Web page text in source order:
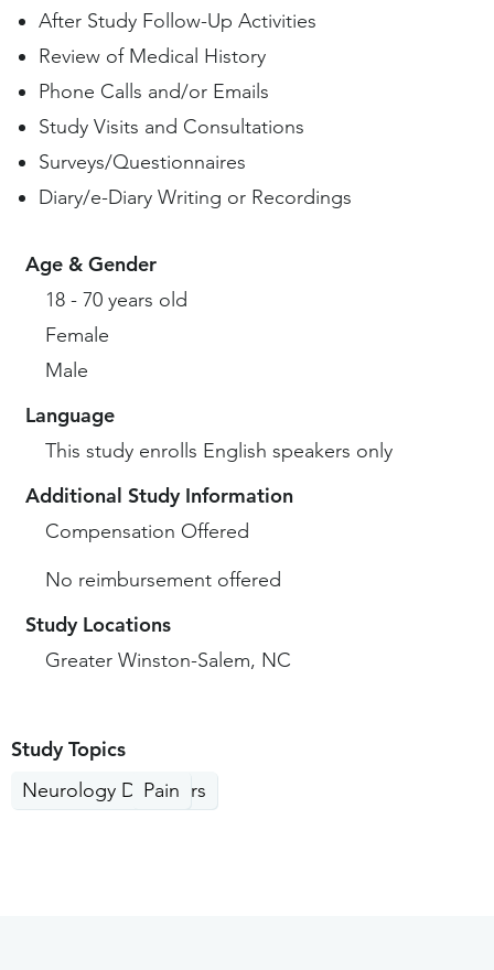
After Study Follow-Up Activities
Review of Medical History
Phone Calls and/or Emails
Study Visits and Consultations
Surveys/Questionnaires
Diary/e-Diary Writing or Recordings
Age & Gender
18 - 70 years old
Female
Male
Language
This study enrolls English speakers only
Additional Study Information
Compensation Offered
No reimbursement offered
Study Locations
Greater Winston-Salem, NC
Study Topics
Neurology Disorders
Pain